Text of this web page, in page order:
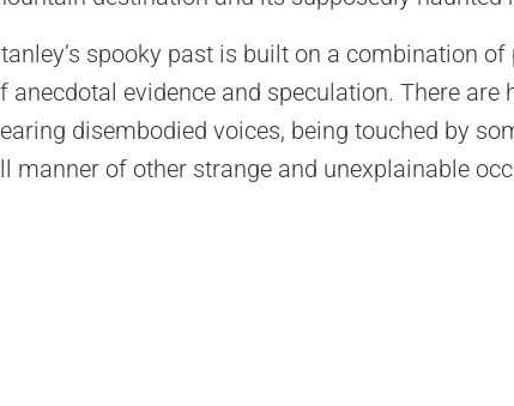
spooky past is built on a combination
anecdotal evidence and speculation. There
disembodied voices, being touched by
manner of other strange and unexplainable